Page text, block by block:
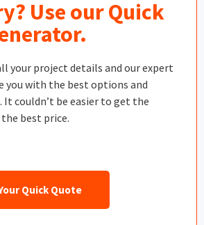
Use our Quick
your project details and our expert
you with the best options and
It couldn’t be easier to get the
best price.
Quick Quote